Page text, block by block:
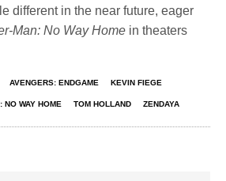
different in the near future, eager
Man: No Way Home in theaters
AVENGERS: ENDGAME KEVIN FIEGE
NO WAY HOME TOM HOLLAND ZENDAYA